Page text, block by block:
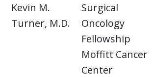
Kevin M.
Turner, M.D.
Surgical
Oncology
Fellowship
Moffitt Cancer
Center